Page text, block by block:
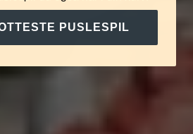
PUSLESPIL